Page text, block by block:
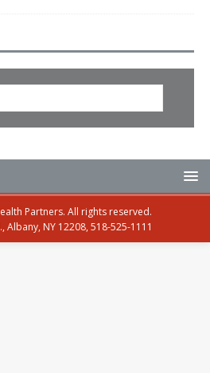
Partners. All rights reserved.
Albany, NY 12208, 518-525-1111